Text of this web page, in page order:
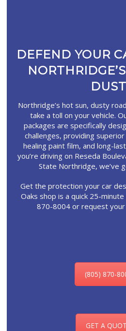
DEFEND YOUR
DUST
Northridge’s hot sun, dusty
take a toll on your vehicle.
packages are specifically
challenges, providing
healing paint film, and long-
you’re driving on Reseda
State Northridge, we’ve
Get the protection your car
Oaks shop is a quick 25-
870-8004 or request
(805) 870-
GET A